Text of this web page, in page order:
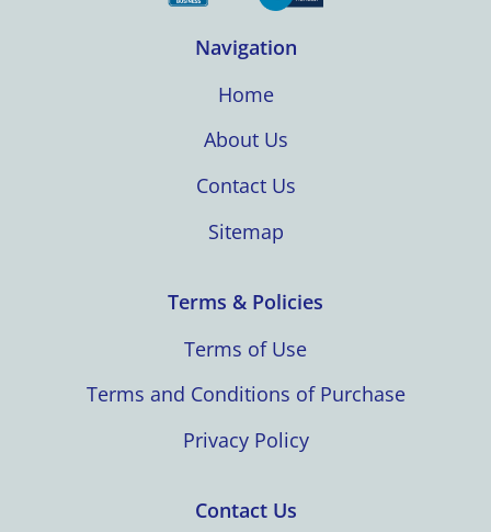
Navigation
Home
About Us
Contact Us
Sitemap
Terms & Policies
Terms of Use
Terms and Conditions of Purchase
Privacy Policy
Contact Us